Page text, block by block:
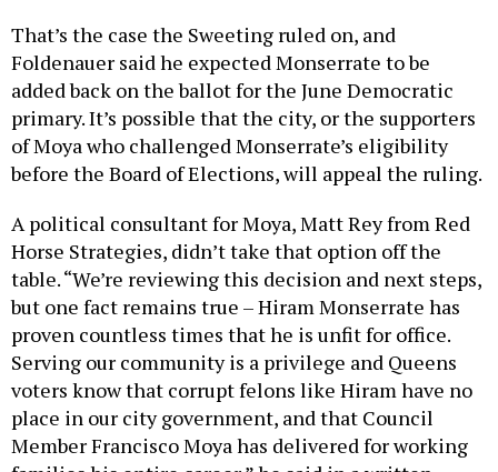
That’s the case the Sweeting ruled on, and
Foldenauer said he expected Monserrate to be
added back on the ballot for the June Democratic
primary. It’s possible that the city, or the supporters
of Moya who challenged Monserrate’s eligibility
before the Board of Elections, will appeal the ruling.
A political consultant for Moya, Matt Rey from Red
Horse Strategies, didn’t take that option off the
table. “We’re reviewing this decision and next steps,
but one fact remains true – Hiram Monserrate has
proven countless times that he is unfit for office.
Serving our community is a privilege and Queens
voters know that corrupt felons like Hiram have no
place in our city government, and that Council
Member Francisco Moya has delivered for working